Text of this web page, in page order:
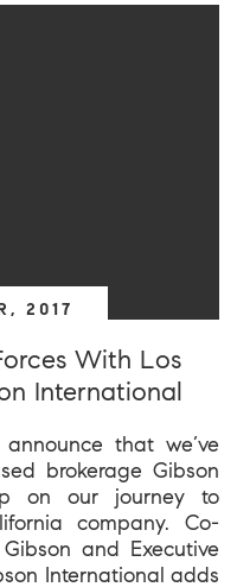
2017
With Los
International
that we’ve
brokerage Gibson
on our journey to
company. Co-
and Executive
International adds